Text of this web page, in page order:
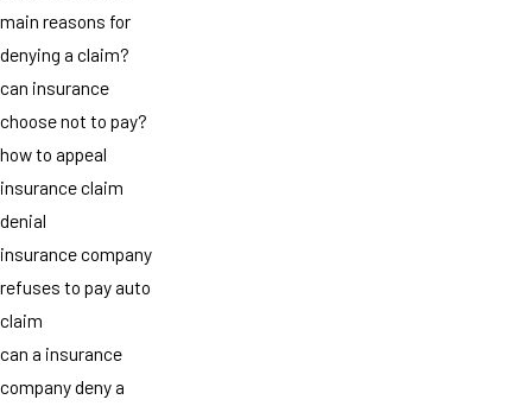
main reasons for
denying a claim?
can insurance
choose not to pay?
how to appeal
insurance claim
denial
insurance company
refuses to pay auto
claim
can a insurance
company deny a